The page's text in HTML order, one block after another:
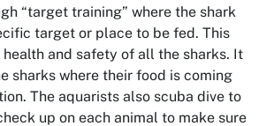
“target training” where the shark
target or place to be fed. This
and safety of all the sharks. It
sharks where their food is coming
The aquarists also scuba dive to
up on each animal to make sure